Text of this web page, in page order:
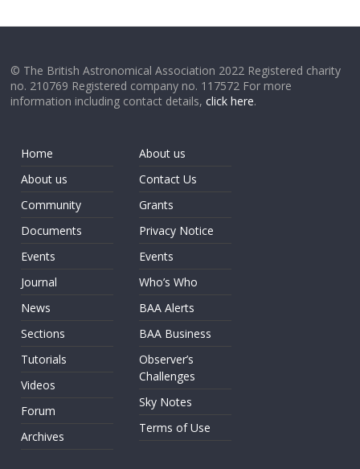
© The British Astronomical Association 2022 Registered charity
no. 210769 Registered company no. 117572 For more
information including contact details,click here.
Home
About us
Community
Documents
Events
Journal
News
Sections
Tutorials
Videos
Forum
Archives
About us
Contact Us
Grants
Privacy Notice
Events
Who’s Who
BAA Alerts
BAA Business
Observer’s
Challenges
Sky Notes
Terms of Use